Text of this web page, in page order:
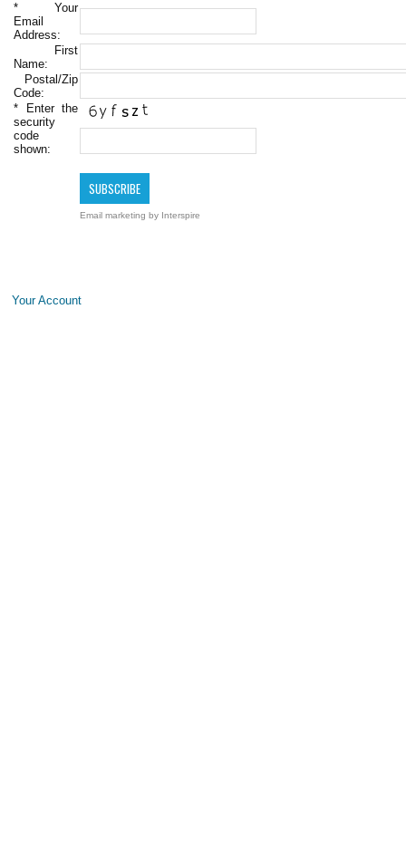
* Your
Email
Address:
First
Name:
Postal/Zip
Code:
* Enter the
security
code
shown:
Email marketing by Interspire
Your Account